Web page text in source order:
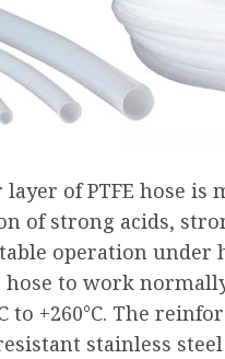
of PTFE hose is
of strong acids,
operation under
hose to work
to +260°C. The
stainless